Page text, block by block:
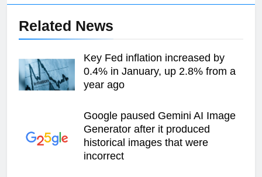
Related News
Key Fed inflation increased by
0.4% in January, up 2.8% from a
year ago
Google paused Gemini AI Image
Generator after it produced
historical images that were
incorrect